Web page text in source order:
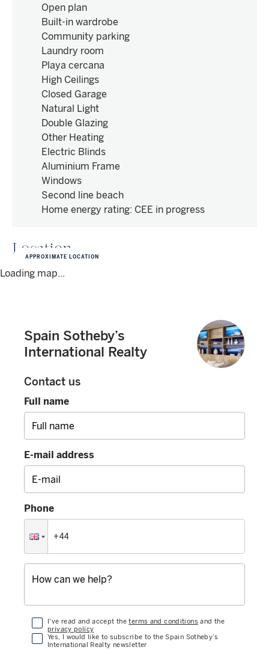
Open plan
Built-in wardrobe
Community parking
Laundry room
Playa cercana
High Ceilings
Closed Garage
Natural Light
Double Glazing
Other Heating
Electric Blinds
Aluminium Frame
Windows
Second line beach
Home energy rating: CEE in progress
Location
Loading map...
APPROXIMATE LOCATION
Spain Sotheby’s
International Realty
Contact us
Full name
E-mail address
Phone
I've read and accept theterms and conditions and the
privacy policy
Yes, I would like to subscribe to the Spain Sotheby’s
International Realty newsletter